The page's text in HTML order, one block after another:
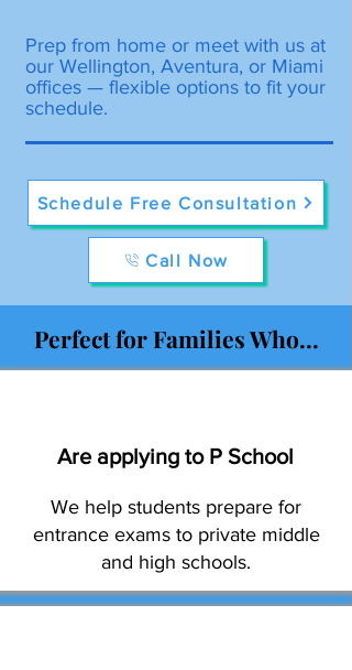
Prep from home or meet with us at
our Wellington, Aventura, or Miami
offices — flexible options to fit your
schedule.
Schedule Free Consultation
Call Now
Perfect for Families Who...
Are applying to P School
We help students prepare for
entrance exams to private middle
and high schools.